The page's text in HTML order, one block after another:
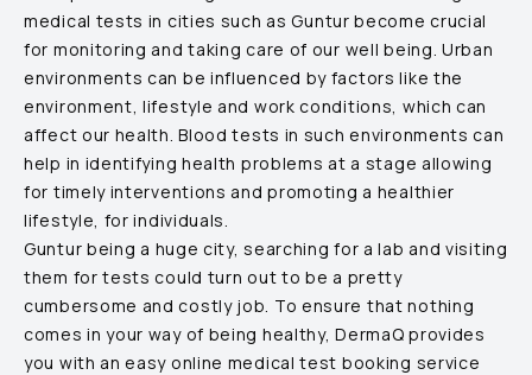
medical tests in cities such asGuntur become crucial
for monitoring and taking care of our well being. Urban
environments can be influenced by factors like the
environment, lifestyle and work conditions, which can
affect our health. Blood tests in such environments can
help in identifying health problems at a stage allowing
for timely interventions and promoting a healthier
lifestyle, for individuals.
Guntur being a huge city, searching for a lab and visiting
them for tests could turn out to be a pretty
cumbersome and costly job. To ensure that nothing
comes in your way of being healthy, DermaQ provides
you with an easy online medical test booking service